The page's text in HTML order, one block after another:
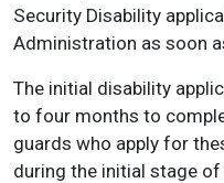
Security Disability
Administration as soon
The initial disability
to four months to
guards who apply for
during the initial stage